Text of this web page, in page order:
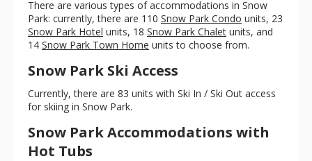
There are various types of accommodations in Snow
Park: currently, there are 110 Snow Park Condo units, 23
Snow Park Hotel units, 18 Snow Park Chalet units, and
14 Snow Park Town Home units to choose from.
Snow Park Ski Access
Currently, there are 83 units with Ski In / Ski Out access
for skiing in Snow Park.
Snow Park Accommodations with
Hot Tubs